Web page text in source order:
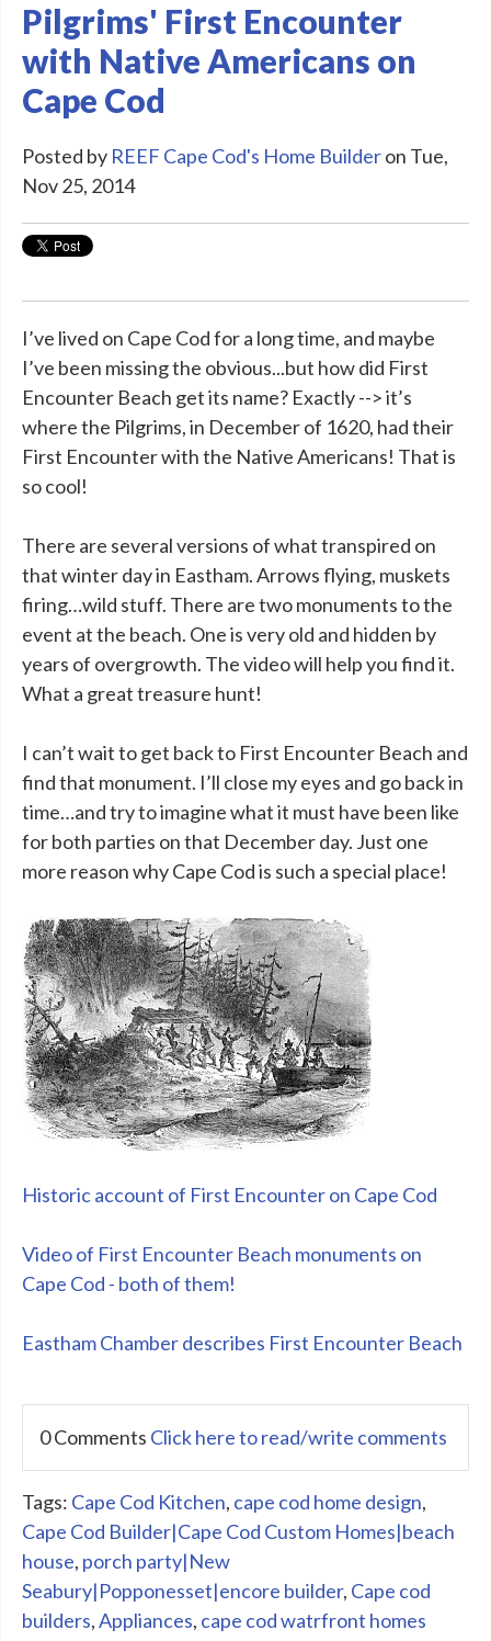
Pilgrims' First Encounter
with Native Americans on
Cape Cod
Posted by REEF Cape Cod's Home Builderon Tue,
Nov 25, 2014
I’ve lived on Cape Cod for a long time, and maybe
I’ve been missing the obvious...but how did First
Encounter Beach get its name? Exactly --> it’s
where the Pilgrims, in December of 1620, had their
First Encounter with the Native Americans! That is
so cool!
There are several versions of what transpired on
that winter day in Eastham. Arrows flying, muskets
firing…wild stuff. There are two monuments to the
event at the beach. One is very old and hidden by
years of overgrowth. The video will help you find it.
What a great treasure hunt!
I can’t wait to get back to First Encounter Beach and
find that monument. I’ll close my eyes and go back in
time…and try to imagine what it must have been like
for both parties on that December day. Just one
more reason why Cape Cod is such a special place!
Historic account of First Encounter on Cape Cod
Video of First Encounter Beach monuments on
Cape Cod - both of them!
Eastham Chamber describes First Encounter Beach
0 Comments Click here to read/write comments
Tags: Cape Cod Kitchen, cape cod home design,
Cape Cod Builder|Cape Cod Custom Homes|beach
house, porch party|New
Seabury|Popponesset|encore builder, Cape cod
builders,Appliances, cape cod watrfront homes